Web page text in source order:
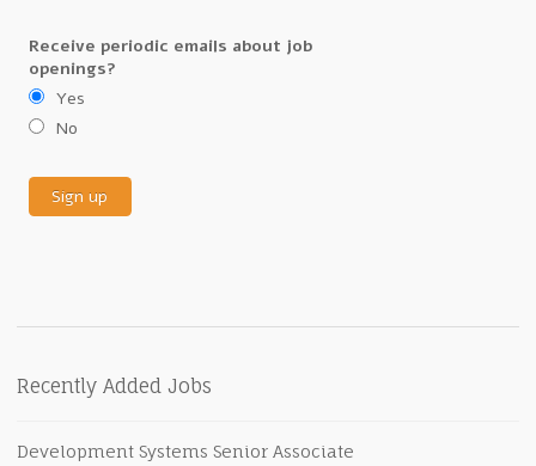
Receive periodic emails about job
openings?
Yes
No
Recently Added Jobs
Development Systems Senior Associate